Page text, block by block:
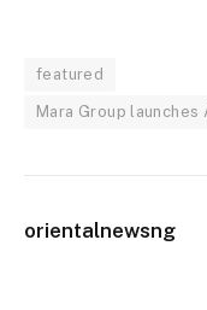
featured
Mara Group
orientalnewsng